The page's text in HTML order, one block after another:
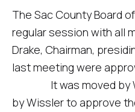
The Sac County Board
regular session with all
Drake, Chairman,
last meeting were
It was moved by
by Wissler to approve